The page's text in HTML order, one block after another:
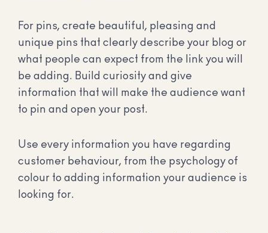
For pins, create beautiful, pleasing and
unique pins that clearly describe your blog or
what people can expect from the link you will
be adding. Build curiosity and give
information that will make the audience want
to pin and open your post.
Use every information you have regarding
customer behaviour, from the psychology of
colour to adding information your audience is
looking for.